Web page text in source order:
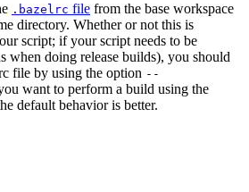
.bazelrc file from the base workspace
directory. Whether or not this is
script; if your script needs to be
when doing release builds), you should
file by using the option --
want to perform a build using the
default behavior is better.